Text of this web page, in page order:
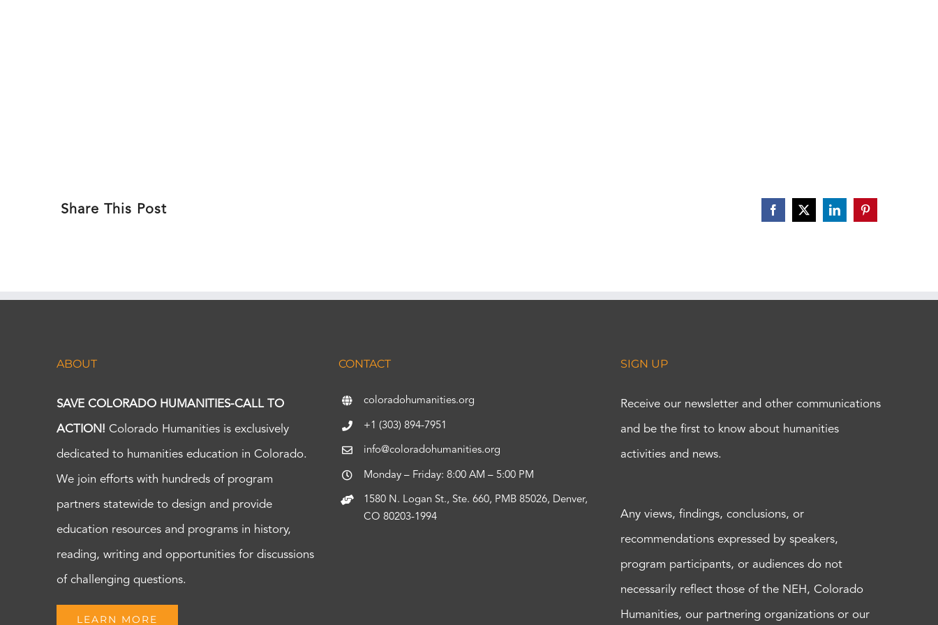
Share This Post Facebook
X LinkedInPinterest
ABOUT
SAVE COLORADO HUMANITIES-CALL TO
ACTION! Colorado Humanities is exclusively
dedicated to humanities education in Colorado.
We join efforts with hundreds of program
partners statewide to design and provide
education resources and programs in history,
reading, writing and opportunities for discussions
of challenging questions.
LEARN MORE
CONTACT
coloradohumanities.org
+1 (303) 894-7951
info@coloradohumanities.org
Monday – Friday: 8:00 AM – 5:00 PM
1580 N. Logan St., Ste. 660, PMB 85026, Denver,
CO 80203-1994
SIGN UP
Receive our newsletter and other communications
and be the first to know about humanities
activities and news.
Any views, findings, conclusions, or
recommendations expressed by speakers,
program participants, or audiences do not
necessarily reflect those of the NEH, Colorado
Humanities, our partnering organizations or our